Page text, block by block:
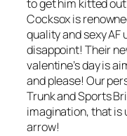
to get him kitted
Cocksox is
quality and sexy
disappoint! Their
valentine’s day is
and please! Our
Trunk and Sports
imagination, that is
arrow!